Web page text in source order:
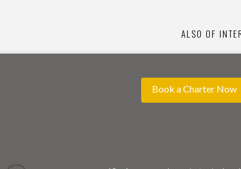
ALSO OF
Book a Charter Now